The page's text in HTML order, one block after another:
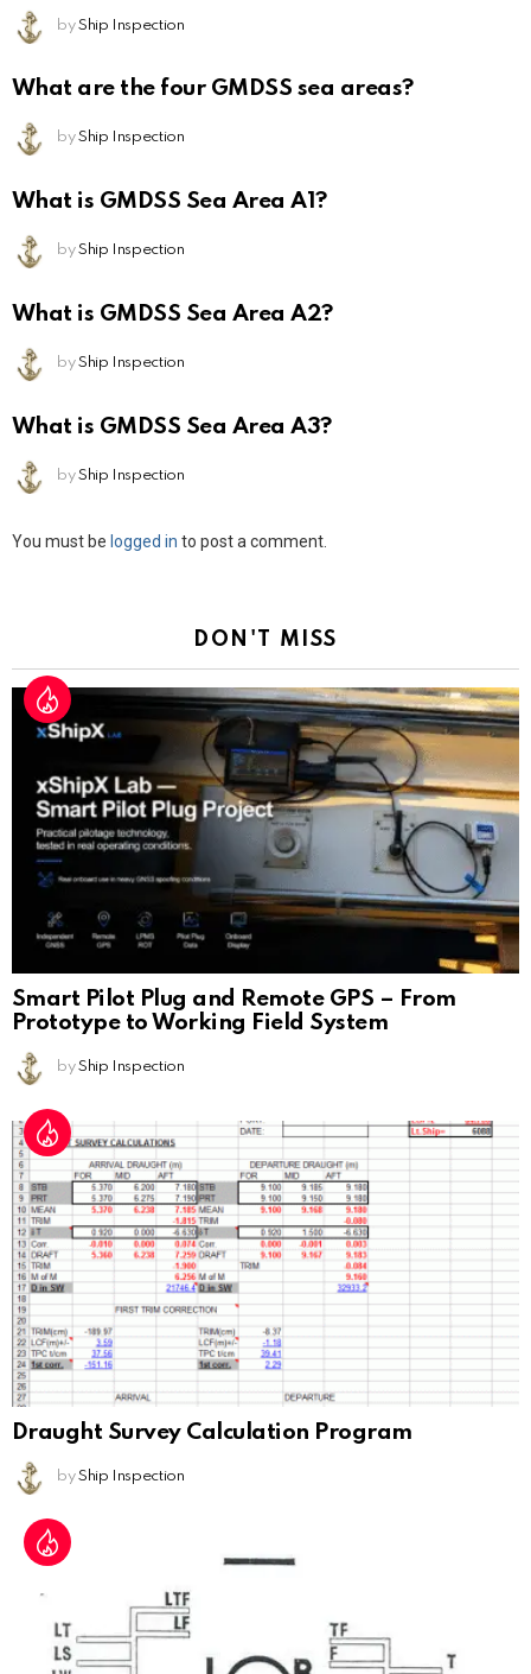
by Ship Inspection
What are the four GMDSS sea areas?
by Ship Inspection
What is GMDSS Sea Area A1?
by Ship Inspection
What is GMDSS Sea Area A2?
by Ship Inspection
What is GMDSS Sea Area A3?
by Ship Inspection
Leave
You must be logged in to post a comment.
DON'T MISS
Smart Pilot Plug and Remote GPS – From
Prototype to Working Field System
by Ship Inspection
Draught Survey Calculation Program
by Ship Inspection